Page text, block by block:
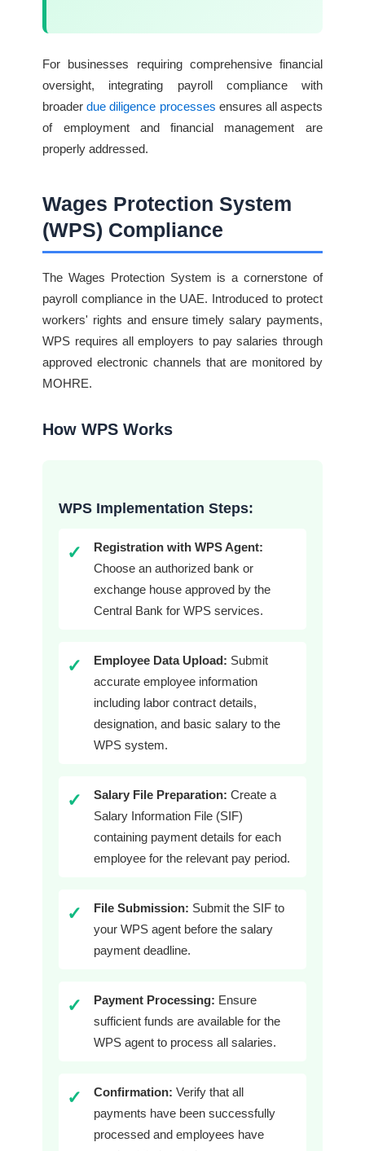
For businesses requiring comprehensive financial
oversight, integrating payroll compliance with
broaderdue diligence processes ensures all aspects
of employment and financial management are
properly addressed.
Wages Protection System
(WPS) Compliance
The Wages Protection System is a cornerstone of
payroll compliance in the UAE. Introduced to protect
workers' rights and ensure timely salary payments,
WPS requires all employers to pay salaries through
approved electronic channels that are monitored by
MOHRE.
How WPS Works
WPS Implementation Steps:
✓
Registration with WPS Agent:
Choose an authorized bank or
exchange house approved by the
Central Bank for WPS services.
✓ Employee Data Upload: Submit
accurate employee information
including labor contract details,
designation, and basic salary to the
WPS system.
✓ Salary File Preparation: Create a
Salary Information File (SIF)
containing payment details for each
employee for the relevant pay period.
✓ File Submission: Submit the SIF to
your WPS agent before the salary
payment deadline.
✓ Payment Processing: Ensure
sufficient funds are available for the
WPS agent to process all salaries.
✓ Confirmation: Verify that all
payments have been successfully
processed and employees have